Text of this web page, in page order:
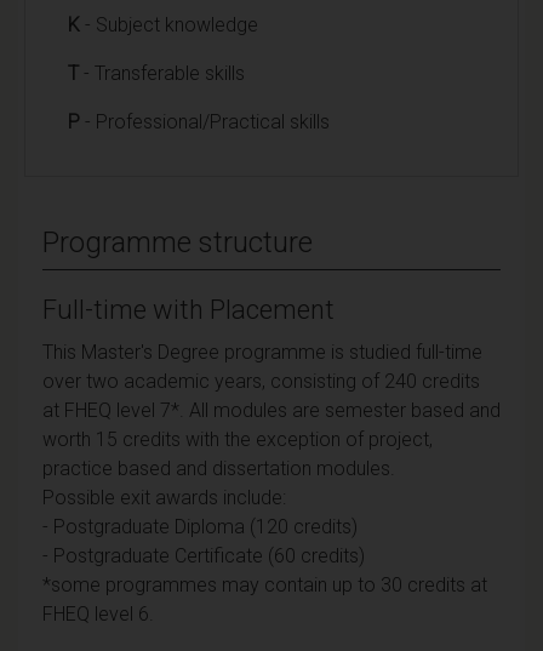
K - Subject knowledge
T - Transferable skills
P - Professional/Practical skills
Programme structure
Full-time with Placement
This Master's Degree programme is studied full-time
over two academic years, consisting of 240 credits
at FHEQ level 7*. All modules are semester based and
worth 15 credits with the exception of project,
practice based and dissertation modules.
Possible exit awards include:
- Postgraduate Diploma (120 credits)
- Postgraduate Certificate (60 credits)
*some programmes may contain up to 30 credits at
FHEQ level 6.